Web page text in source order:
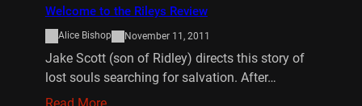
Welcome to the Rileys Review
Alice Bishop November 11, 2011
Jake Scott (son of Ridley) directs this story of
lost souls searching for salvation. After…